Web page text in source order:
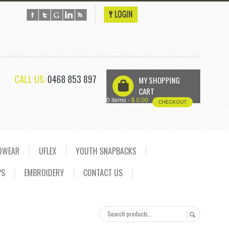
CALL US:0468 853 897 U
MY SHOPPING
CART
0 items - $ 0.00 CHECKOUT
UFLEX
YOUTH SNAPBACKS
EMBROIDERY CONTACT US